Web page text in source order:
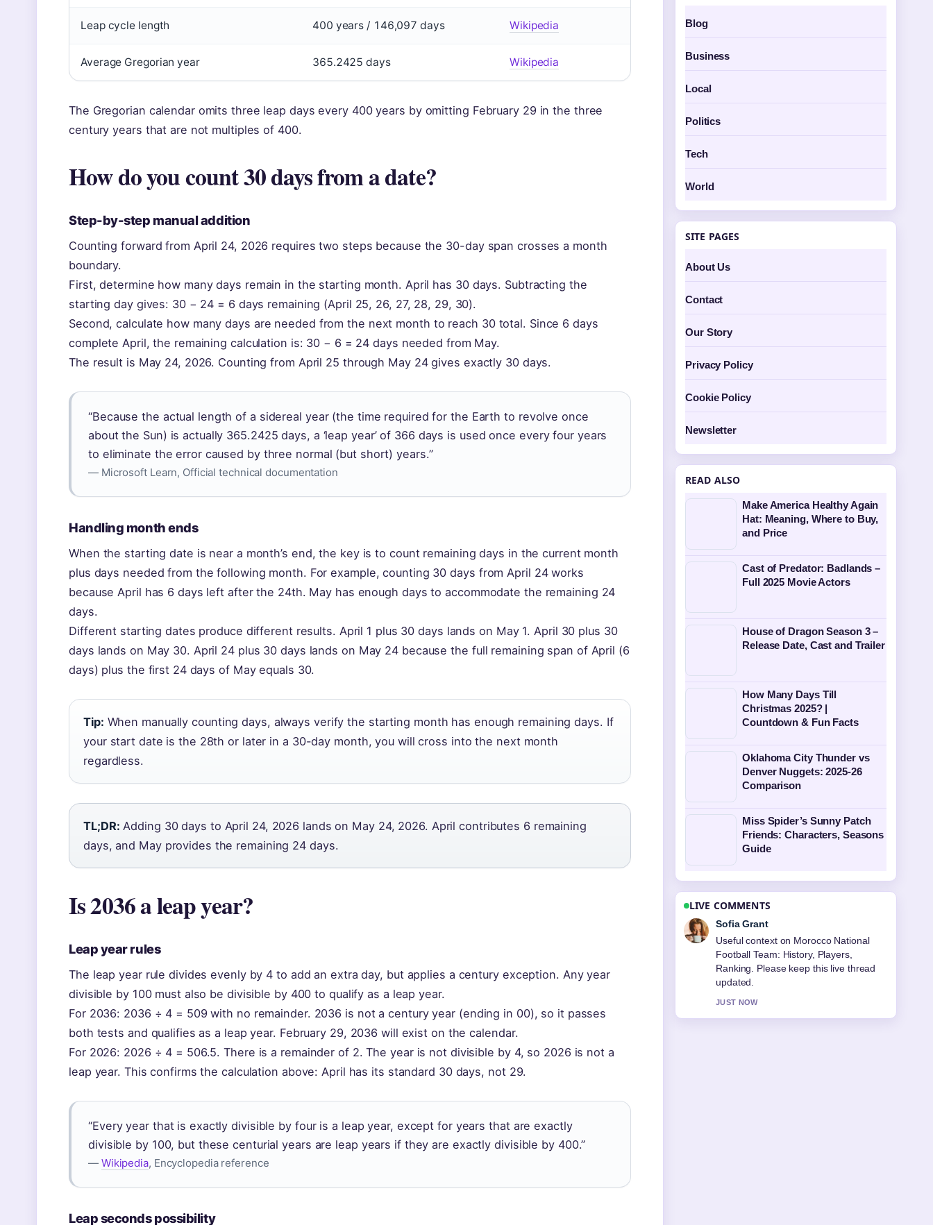
Leap cycle length 400 years / 146,097 days Wikipedia
Average Gregorian year 365.2425 days Wikipedia
The Gregorian calendar omits three leap days every 400 years by omitting February 29 in the three
century years that are not multiples of 400.
How do you count 30 days from a date?
Step-by-step manual addition
Counting forward from April 24, 2026 requires two steps because the 30-day span crosses a month
boundary.
First, determine how many days remain in the starting month. April has 30 days. Subtracting the
starting day gives: 30 − 24 = 6 days remaining (April 25, 26, 27, 28, 29, 30).
Second, calculate how many days are needed from the next month to reach 30 total. Since 6 days
complete April, the remaining calculation is: 30 − 6 = 24 days needed from May.
The result is May 24, 2026. Counting from April 25 through May 24 gives exactly 30 days.
“Because the actual length of a sidereal year (the time required for the Earth to revolve once
about the Sun) is actually 365.2425 days, a ‘leap year’ of 366 days is used once every four years
to eliminate the error caused by three normal (but short) years.”
— Microsoft Learn, Official technical documentation
Handling month ends
When the starting date is near a month’s end, the key is to count remaining days in the current month
plus days needed from the following month. For example, counting 30 days from April 24 works
because April has 6 days left after the 24th. May has enough days to accommodate the remaining 24
days.
Different starting dates produce different results. April 1 plus 30 days lands on May 1. April 30 plus 30
days lands on May 30. April 24 plus 30 days lands on May 24 because the full remaining span of April (6
days) plus the first 24 days of May equals 30.
Tip: When manually counting days, always verify the starting month has enough remaining days. If
your start date is the 28th or later in a 30-day month, you will cross into the next month
regardless.
TL;DR: Adding 30 days to April 24, 2026 lands on May 24, 2026. April contributes 6 remaining
days, and May provides the remaining 24 days.
Is 2036 a leap year?
Leap year rules
The leap year rule divides evenly by 4 to add an extra day, but applies a century exception. Any year
divisible by 100 must also be divisible by 400 to qualify as a leap year.
For 2036: 2036 ÷ 4 = 509 with no remainder. 2036 is not a century year (ending in 00), so it passes
both tests and qualifies as a leap year. February 29, 2036 will exist on the calendar.
For 2026: 2026 ÷ 4 = 506.5. There is a remainder of 2. The year is not divisible by 4, so 2026 is not a
leap year. This confirms the calculation above: April has its standard 30 days, not 29.
“Every year that is exactly divisible by four is a leap year, except for years that are exactly
divisible by 100, but these centurial years are leap years if they are exactly divisible by 400.”
— Wikipedia, Encyclopedia reference
Leap seconds possibility
Blog
Business
Local
Politics
Tech
World
SITE PAGES
About Us
Contact
Our Story
Privacy Policy
Cookie Policy
Newsletter
READ ALSO
Make America Healthy Again
Hat: Meaning, Where to Buy,
and Price
Cast of Predator: Badlands –
Full 2025 Movie Actors
House of Dragon Season 3 –
Release Date, Cast and Trailer
How Many Days Till
Christmas 2025? |
Countdown & Fun Facts
Oklahoma City Thunder vs
Denver Nuggets: 2025-26
Comparison
Miss Spider’s Sunny Patch
Friends: Characters, Seasons
Guide
LIVE COMMENTS
Elias Nyberg
The reporting on Best Hiking Shoes for
Women (2026): Expert... feels solid and
very easy to follow.
3 MIN AGO